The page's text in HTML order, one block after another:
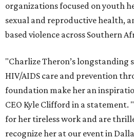
organizations focused on youth
sexual and reproductive health,
based violence across Southern
"Charlize Theron’s longstanding
HIV/AIDS care and prevention
foundation make her an
CEO Kyle Clifford in a statement.
for her tireless work and are
recognize her at our event in